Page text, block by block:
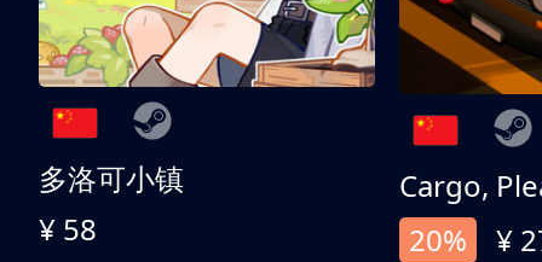
多洛可小镇
¥ 58
Cargo,
20%
¥